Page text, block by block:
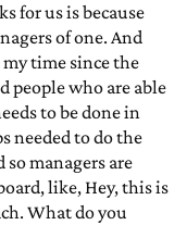
for us is because
of one. And
my time since the
people who are able
to be done in
needed to do the
managers are
like, Hey, this is
What do you